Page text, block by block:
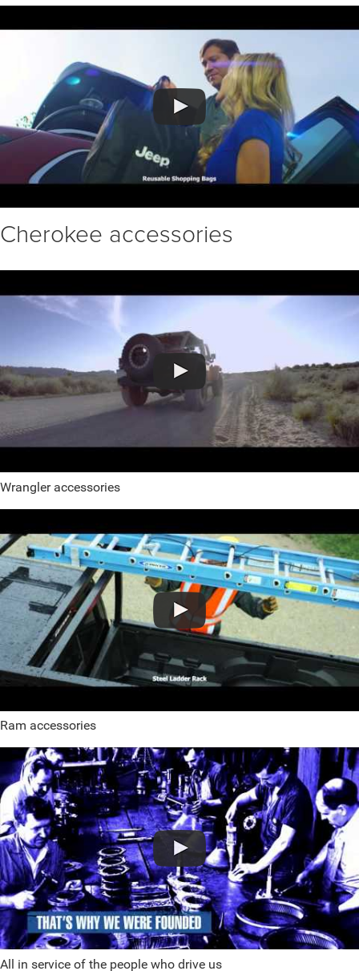
Cherokee accessories
Wrangler accessories
Ram accessories
All in service of the people who drive us